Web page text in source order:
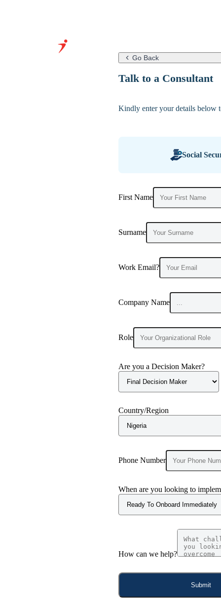
Go Back
Talk to a Consultant
Kindly enter your details below
Social
First Name
Surname
Work Email?
Company Name
Role
Are you a Decision Maker?
Country/Region
Phone Number
When are you looking to
How can we help?
Submit